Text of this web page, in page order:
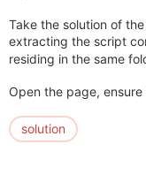
Take the solution of
extracting the script
residing in the same
Open the page,
solution